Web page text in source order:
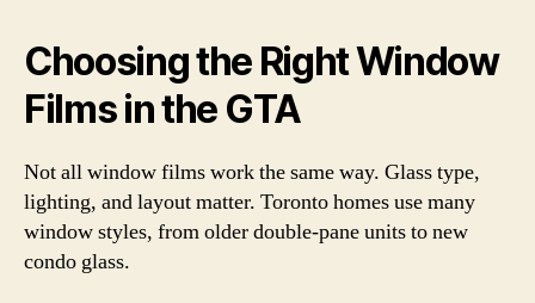
Choosing the Right Window
Films in the GTA
Not all window films work the same way. Glass type,
lighting, and layout matter. Toronto homes use many
window styles, from older double-pane units to new
condo glass.